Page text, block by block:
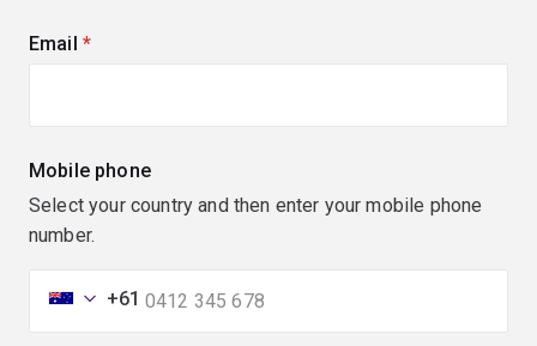
Email (required)
Mobile phone
Select your country and then enter your mobile phone
number.
+61